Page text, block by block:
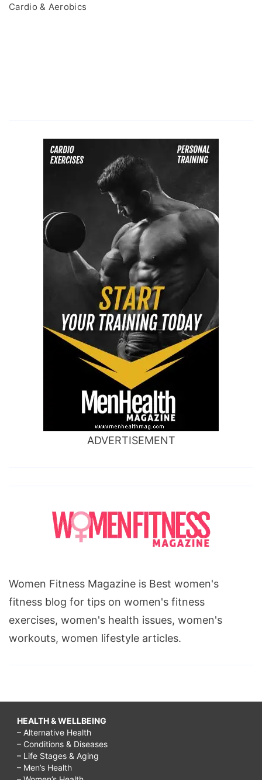
Cardio & Aerobics
ADVERTISEMENT
Women Fitness Magazine is Best women's
fitness blog for tips on women's fitness
exercises, women's health issues, women's
workouts, women lifestyle articles.
HEALTH & WELLBEING
– Alternative Health
– Conditions & Diseases
– Life Stages & Aging
– Men’s Health